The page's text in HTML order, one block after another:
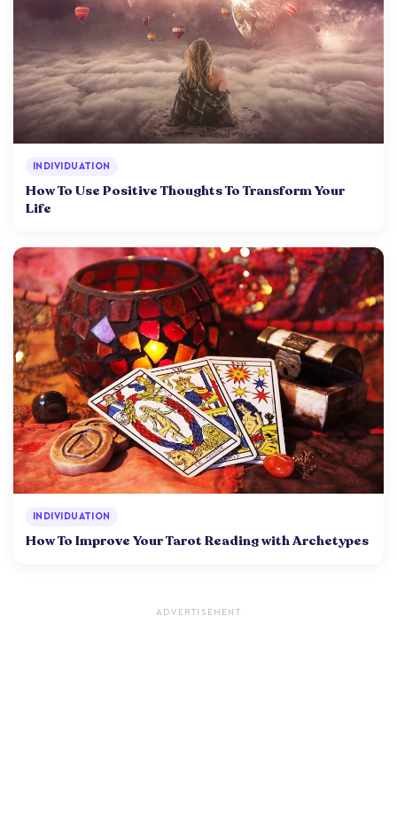
INDIVIDUATION
How To Use Positive Thoughts To Transform Your
Life
INDIVIDUATION
How To Improve Your Tarot Reading with Archetypes
ADVERTISEMENT